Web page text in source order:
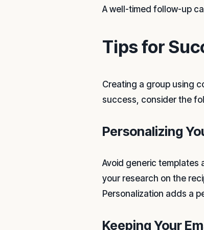
A well-timed follow-up
Tips for
Creating a group using
success, consider the
Personalizing
Avoid generic templates
your research on the
Personalization adds a
Keeping Your